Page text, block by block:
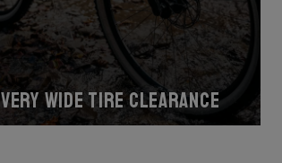
Very wide tire clearance